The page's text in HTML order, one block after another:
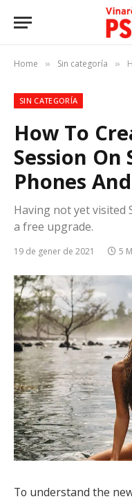
Home » Sin categoría »
SIN CATEGORÍA
How To
Session
Phones
Having not yet visited
a free upgrade.
19 de gener de 2021 5
To understand the